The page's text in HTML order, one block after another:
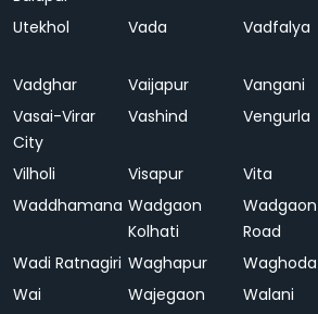
Utekhol Vada Vadfalya
Vadghar
Vaijapur Vangani
Vasai-Virar
City
Vashind Vengurla
Vilholi Visapur Vita
Waddhamana Wadgaon
Kolhati
Wadgaon
Road
Wadi Ratnagiri Waghapur Waghoda
Wai
Wajegaon Walani